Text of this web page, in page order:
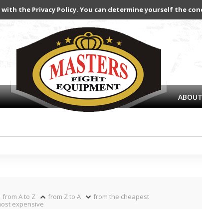
the Privacy Policy. You can determine yourself the
from A to Z from Z to A
from the cheapest
expensive